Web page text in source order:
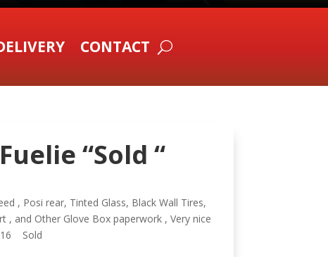
CONTACT
“Sold “
, Posi rear, Tinted Glass, Black Wall Tires,
, and Other Glove Box paperwork , Very nice
Sold